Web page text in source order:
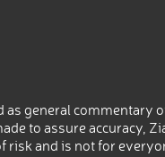
general commentary
to assure accuracy,
and is not for